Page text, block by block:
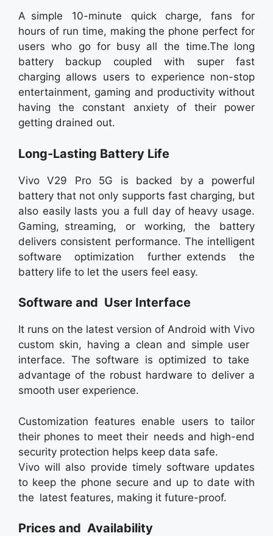
A simple 10-minute quick charge, fans for
hours of run time, making the phone perfect for
users who go for busy all the time.The long
battery backup coupled with super fast
charging allows users to experience non-stop
entertainment, gaming and productivity without
having the constant anxiety of their power
getting drained out.
Long-Lasting Battery Life
Vivo V29 Pro 5G is backed by a powerful
battery that not only supports fast charging, but
also easily lasts you a full day of heavy usage.
Gaming, streaming, or working, the battery
delivers consistent performance. The intelligent
software optimization further extends the
battery life to let the users feel easy.
Software and User Interface
It runs on the latest version of Android with Vivo
custom skin, having a clean and simple user
interface. The software is optimized to take
advantage of the robust hardware to deliver a
smooth user experience.
Customization features enable users to tailor
their phones to meet their needs and high-end
security protection helps keep data safe.
Vivo will also provide timely software updates
to keep the phone secure and up to date with
the latest features, making it future-proof.
Prices and Availability